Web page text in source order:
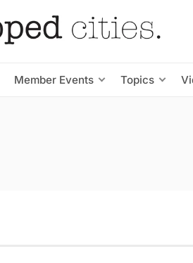
Member Events Topics